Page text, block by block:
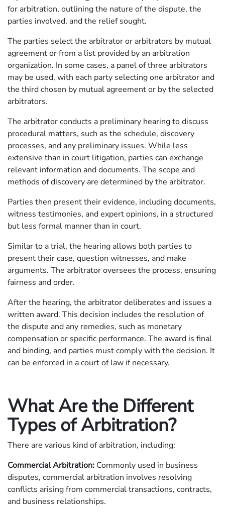
for arbitration, outlining the nature of the dispute, the
parties involved, and the relief sought.
The parties select the arbitrator or arbitrators by mutual
agreement or from a list provided by an arbitration
organization. In some cases, a panel of three arbitrators
may be used, with each party selecting one arbitrator and
the third chosen by mutual agreement or by the selected
arbitrators.
The arbitrator conducts a preliminary hearing to discuss
procedural matters, such as the schedule, discovery
processes, and any preliminary issues. While less
extensive than in court litigation, parties can exchange
relevant information and documents. The scope and
methods of discovery are determined by the arbitrator.
Parties then present their evidence, including documents,
witness testimonies, and expert opinions, in a structured
but less formal manner than in court.
Similar to a trial, the hearing allows both parties to
present their case, question witnesses, and make
arguments. The arbitrator oversees the process, ensuring
fairness and order.
After the hearing, the arbitrator deliberates and issues a
written award. This decision includes the resolution of
the dispute and any remedies, such as monetary
compensation or specific performance. The award is final
and binding, and parties must comply with the decision. It
can be enforced in a court of law if necessary.
What Are the Different
Types of Arbitration?
There are various kind of arbitration, including:
Commercial Arbitration: Commonly used in business
disputes, commercial arbitration involves resolving
conflicts arising from commercial transactions, contracts,
and business relationships.